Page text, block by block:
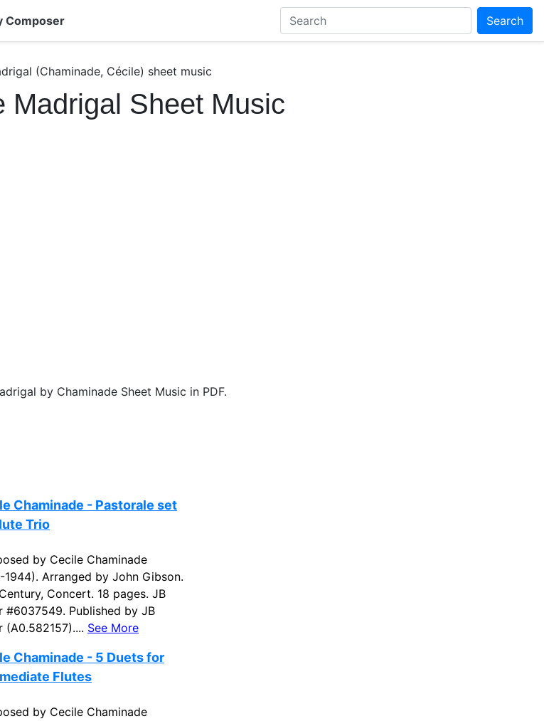
Composer Search
(Chaminade, Cécile) sheet music
Madrigal Sheet Music
by Chaminade Sheet Music in PDF.
Chaminade - Pastorale set
Trio
by Cecile Chaminade
1944). Arranged by John Gibson.
Concert. 18 pages. JB
#6037549. Published by JB
(A0.582157).... See More
Chaminade - 5 Duets for
Flutes
by Cecile Chaminade